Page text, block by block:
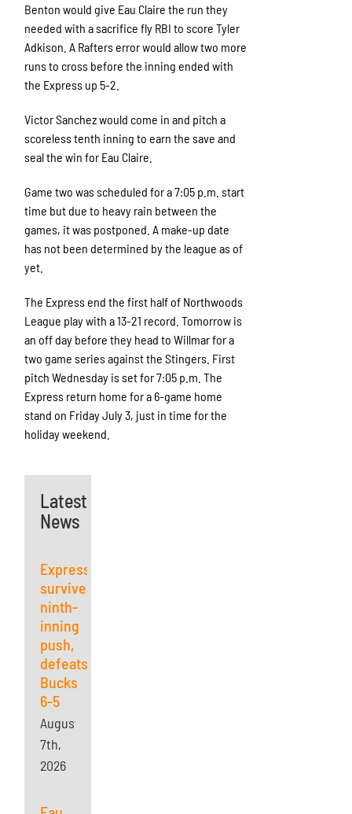
Latest
News
Express
survives
ninth-
inning
push,
defeats
Bucks
6-5
August
7th,
2026
Benton would give Eau Claire the run they
needed with a sacrifice fly RBI to score Tyler
Adkison. A Rafters error would allow two more
runs to cross before the inning ended with
the Express up 5-2.
Victor Sanchez would come in and pitch a
scoreless tenth inning to earn the save and
seal the win for Eau Claire.
Game two was scheduled for a 7:05 p.m. start
time but due to heavy rain between the
games, it was postponed. A make-up date
has not been determined by the league as of
yet.
The Express end the first half of Northwoods
League play with a 13-21 record. Tomorrow is
an off day before they head to Willmar for a
two game series against the Stingers. First
pitch Wednesday is set for 7:05 p.m. The
Express return home for a 6-game home
stand on Friday July 3, just in time for the
holiday weekend.